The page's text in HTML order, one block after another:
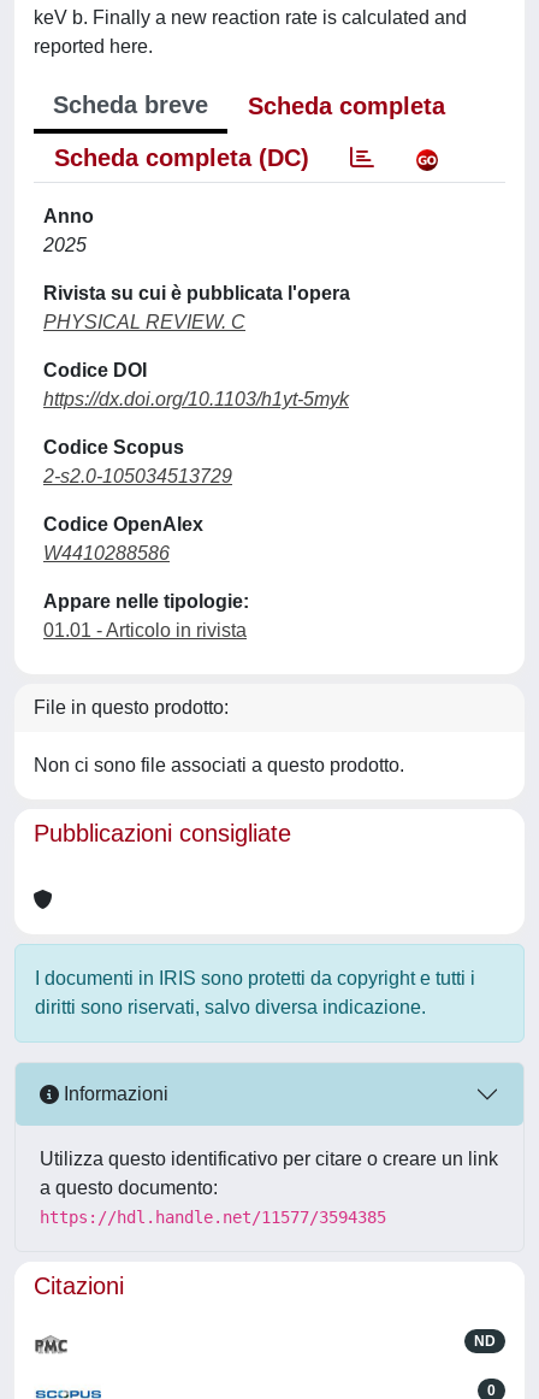
keV b. Finally a new reaction rate is calculated and
reported here.
Scheda breve
Scheda completa
Scheda completa (DC)
Anno
2025
Rivista su cui è pubblicata l'opera
PHYSICAL REVIEW. C
Codice DOI
https://dx.doi.org/10.1103/h1yt-5myk
Codice Scopus
2-s2.0-105034513729
Codice OpenAlex
W4410288586
Appare nelle tipologie:
01.01 - Articolo in rivista
File in questo prodotto:
Non ci sono file associati a questo prodotto.
Pubblicazioni consigliate
I documenti in IRIS sono protetti da copyright e tutti i
diritti sono riservati, salvo diversa indicazione.
Informazioni
Utilizza questo identificativo per citare o creare un link
a questo documento:
https://hdl.handle.net/11577/3594385
Citazioni
ND
0